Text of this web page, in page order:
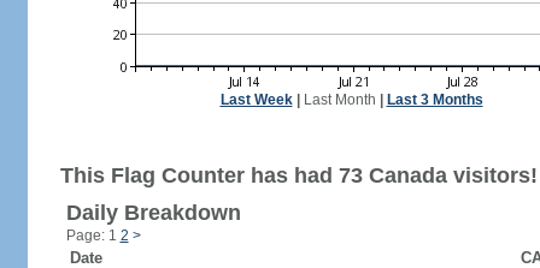
Last Week| Last Month Last 3 Months
This Flag Counter has had 73 Canada visitors!
Daily Breakdown
Page: 1 2 >
Date